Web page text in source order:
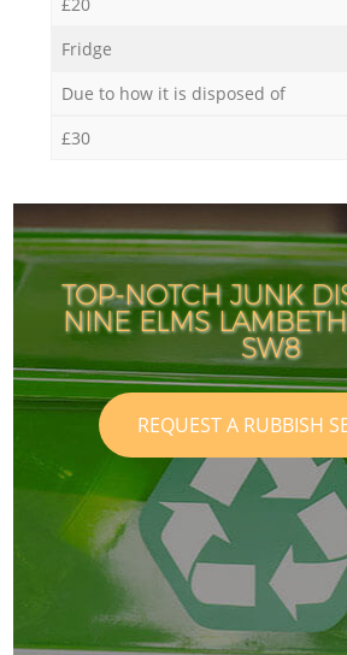
Fridge
Due to how it is disposed of
£30
TOP-NOTCH JUNK
NINE ELMS
SW8
REQUEST A RUBBISH